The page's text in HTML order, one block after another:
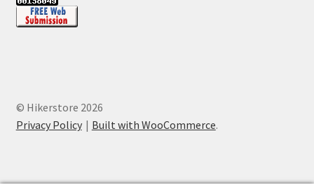
© Hikerstore 2026
Privacy Policy
Built with WooCommerce.